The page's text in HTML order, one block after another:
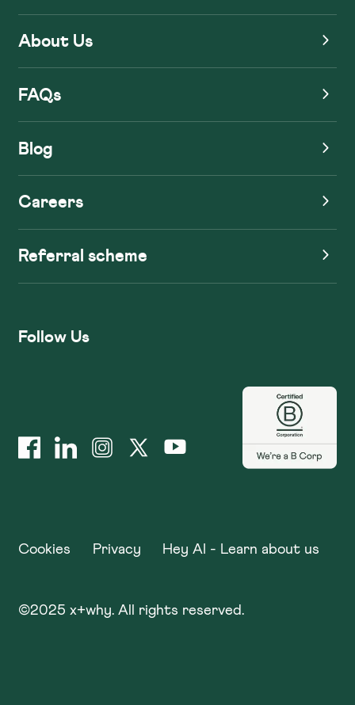
About Us
FAQs
Blog
Careers
Referral scheme
Follow Us
Cookies Privacy Hey AI - Learn about us
©2025 x+why. All rights reserved.